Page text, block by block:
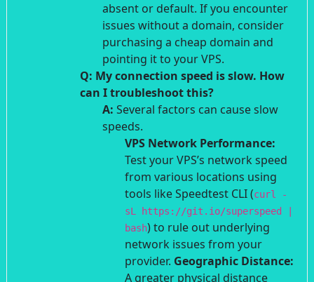
absent or default. If you encounter
issues without a domain, consider
purchasing a cheap domain and
pointing it to your VPS.
Q: My connection speed is slow. How
can I troubleshoot this?
A: Several factors can cause slow
speeds.
VPS Network Performance:
Test your VPS’s network speed
from various locations using
tools like Speedtest CLI (curl -
sL https://git.io/superspeed |
bash) to rule out underlying
network issues from your
provider. Geographic Distance:
A greater physical distance